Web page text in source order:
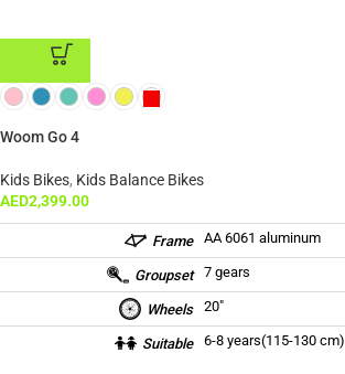
ADD TO CART
Woom Go 4
Kids Bikes, Kids Balance Bikes
AED2,399.00
Frame AA 6061 aluminum
Groupset 7 gears
Wheels 20″
Suitable 6-8 years(115-130 cm)